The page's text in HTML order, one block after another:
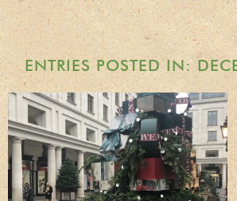
ENTRIES POSTED IN:
Gift
Oak
&
Gift